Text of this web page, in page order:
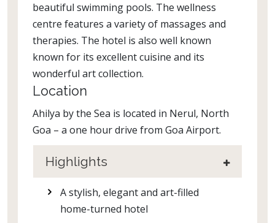
beautiful swimming pools. The wellness
centre features a variety of massages and
therapies. The hotel is also well known
known for its excellent cuisine and its
wonderful art collection.
Location
Ahilya by the Sea is located in Nerul, North
Goa – a one hour drive from Goa Airport.
Highlights
A stylish, elegant and art-filled
home-turned hotel